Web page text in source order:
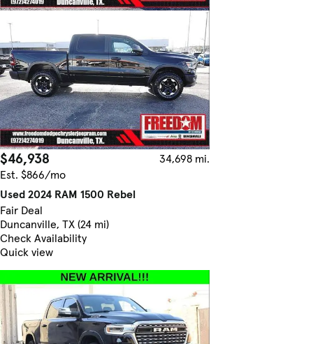
$46,938
34,698 mi.
Est. $866/mo
Used 2024 RAM 1500 Rebel
Fair Deal
Duncanville, TX (24 mi)
Check Availability
Quick view